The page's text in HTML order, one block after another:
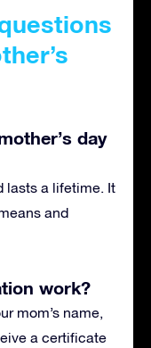
day
lasts a lifetime. It
and
work?
mom’s name,
a certificate